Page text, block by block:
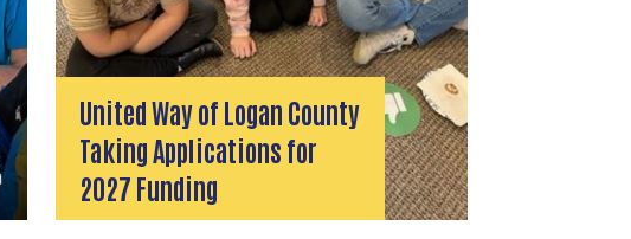
United Way of Logan County
Taking Applications for
2027 Funding